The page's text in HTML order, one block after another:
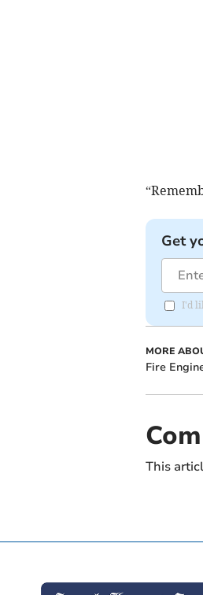
Get
I'd
MORE
Fire
This